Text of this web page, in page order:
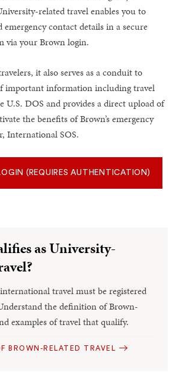
related travel enables you to
contact details in a secure
via your Brown login.
it also serves as a conduit to
important information including travel
U.S. DOS and provides a direct upload of
the benefits of Brown’s emergency
International SOS.
(REQUIRES AUTHENTICATION)
as University-
travel must be registered
the definition of Brown-
examples of travel that qualify.
BROWN-RELATED TRAVEL